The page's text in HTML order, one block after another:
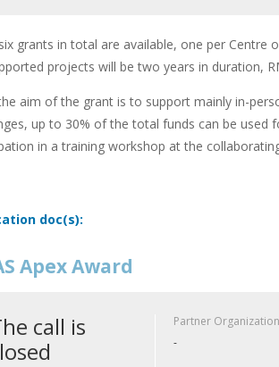
grants in total are available, one per Centre
projects will be two years in duration,
aim of the grant is to support mainly in-
up to 30% of the total funds can be
in a training workshop at the
doc(s):
Apex Award
call is
Partner
-